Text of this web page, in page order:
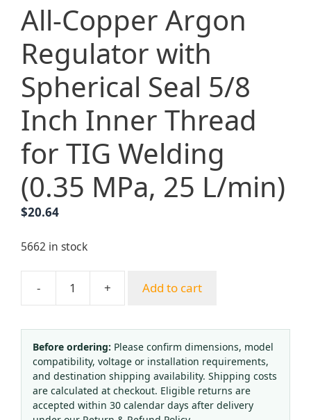
All-Copper Argon
Regulator with
Spherical Seal 5/8
Inch Inner Thread
for TIG Welding
(0.35 MPa, 25 L/min)
$20.64
5662 in stock
-
Argon
Regulator
with
Spherical
Seal
+ Add to cart
Before ordering: Please confirm dimensions, model
compatibility, voltage or installation requirements,
and destination shipping availability. Shipping costs
are calculated at checkout. Eligible returns are
accepted within 30 calendar days after delivery